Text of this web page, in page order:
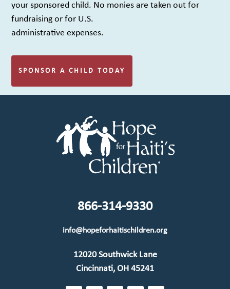
your sponsored child. No monies are taken out for
fundraising or for U.S.
administrative expenses.
SPONSOR A CHILD TODAY
866-314-9330
info@hopeforhaitischildren.org
12020 Southwick Lane
Cincinnati, OH 45241